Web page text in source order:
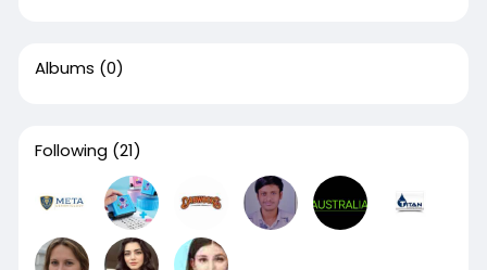
Albums (0)
Following (21)